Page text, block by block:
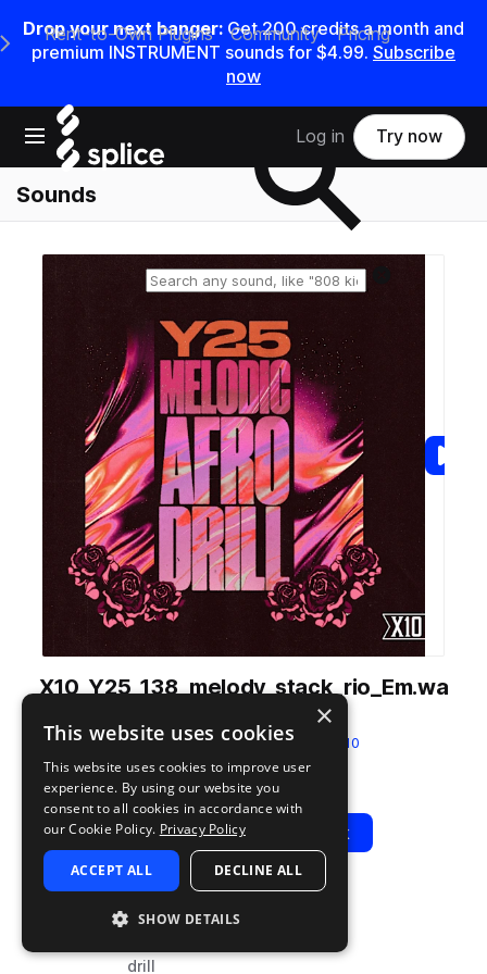
Drop your next banger: Get200credits amonth and
premium INSTRUMENT sounds for $4.99. Subscribe
now
Open main navigation
Main Navigation Menu
Rent-to-Own Plugins Community Pricing
Log in Try now
Sounds
Search samples on splice
X10_Y25_138_melody_stack_rio_Em.wa
from Y25 Melodic Afro Drill X10
Add to likes
Add to your Library (1 credit)
Play View Pack
BPMTAGS
drill
×
This website uses cookies
This website uses cookies to improve user
experience. By using our website you
consent to all cookies in accordance with
our Cookie Policy. Privacy Policy
ACCEPT ALL DECLINE ALL
SHOW DETAILS